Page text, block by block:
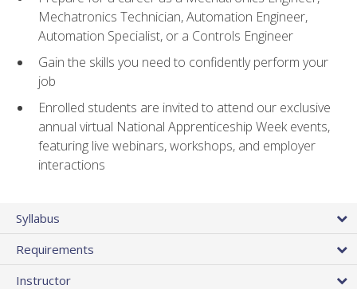
Mechatronics Technician, Automation Engineer,
Automation Specialist, or a Controls Engineer
Gain the skills you need to confidently perform your
job
Enrolled students are invited to attend our exclusive
annual virtual National Apprenticeship Week events,
featuring live webinars, workshops, and employer
interactions
Syllabus
Requirements
Instructor